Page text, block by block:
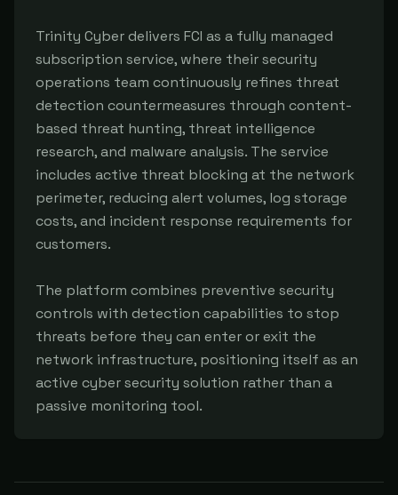
Trinity Cyber delivers FCI as a fully managed
subscription service, where their security
operations team continuously refines threat
detection countermeasures through content-
based threat hunting, threat intelligence
research, and malware analysis. The service
includes active threat blocking at the network
perimeter, reducing alert volumes, log storage
costs, and incident response requirements for
customers.
The platform combines preventive security
controls with detection capabilities to stop
threats before they can enter or exit the
network infrastructure, positioning itself as an
active cyber security solution rather than a
passive monitoring tool.